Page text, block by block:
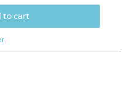
to cart